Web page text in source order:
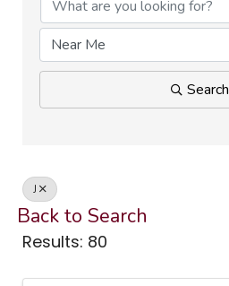
Search
J
Back to Search
Results: 80